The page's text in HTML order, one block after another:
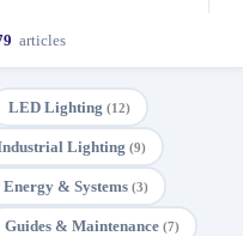
articles
LED Lighting (12)
Lighting (9)
& Systems (3)
Guides & Maintenance (7)